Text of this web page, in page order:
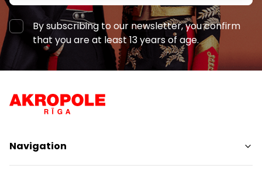
By subscribing to our newsletter, you confirm
that you are at least 13 years of age.
Navigation